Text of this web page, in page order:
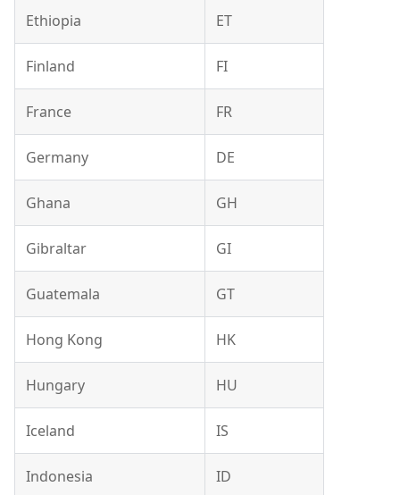
Ethiopia ET
Finland FI
France FR
Germany DE
Ghana GH
Gibraltar GI
Guatemala GT
Hong Kong HK
Hungary HU
Iceland IS
Indonesia ID